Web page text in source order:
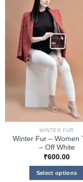
WINTER FUR
Winter Fur – Women
– Off White
₹600.00
Select options